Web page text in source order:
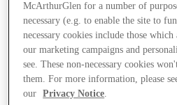
McArthurGlen for a number of
necessary (e.g. to enable the site to
necessary cookies include those which
our marketing campaigns and
see. These non-necessary cookies
them. For more information, please
our
Privacy Notice.